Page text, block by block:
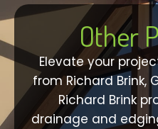
Other
Elevate your
from Richard Brink,
Richard Brink
drainage and